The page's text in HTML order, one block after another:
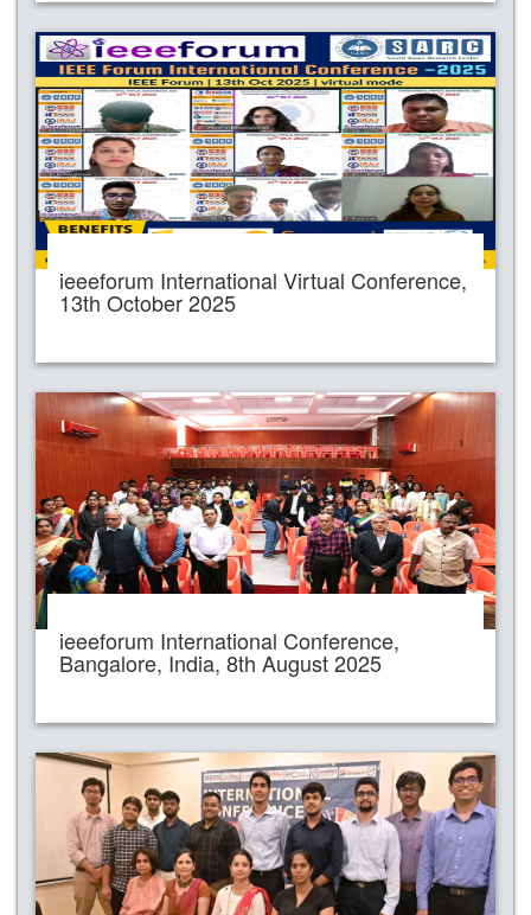
ieeeforum International Virtual Conference,
13th October 2025
ieeeforum International Conference,
Bangalore, India, 8th August 2025